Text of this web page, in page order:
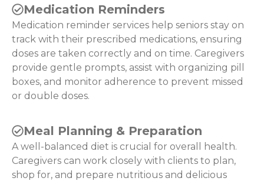
Medication Reminders
Medication reminder services help seniors stay on
track with their prescribed medications, ensuring
doses are taken correctly and on time. Caregivers
provide gentle prompts, assist with organizing pill
boxes, and monitor adherence to prevent missed
or double doses.
Meal Planning & Preparation
A well-balanced diet is crucial for overall health.
Caregivers can work closely with clients to plan,
shop for, and prepare nutritious and delicious